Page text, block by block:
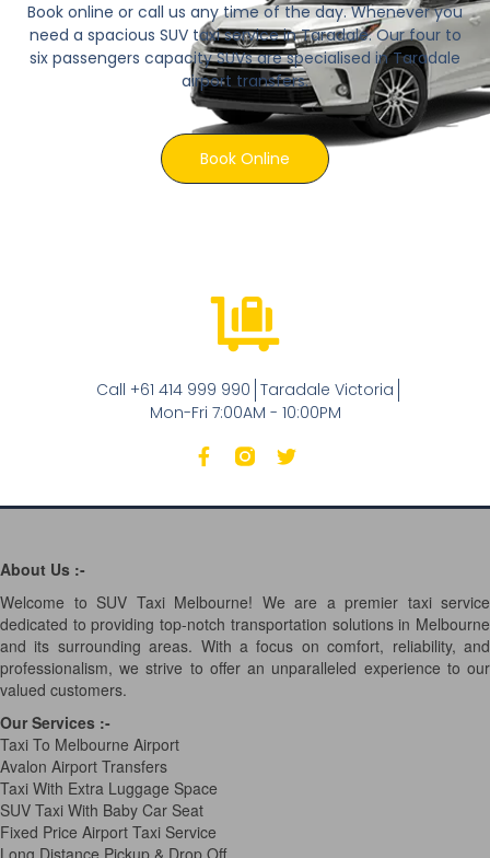
Book online or call us any time of the day. Whenever you
need a spacious SUV taxi service in Taradale. Our four to
six passengers capacity SUVs are specialised in Taradale
airport transfers.
Book Online
Call +61 414 999 990 Taradale Victoria
Mon-Fri 7:00AM - 10:00PM
About Us :-
Welcome to SUV Taxi Melbourne! We are a premier taxi service
dedicated to providing top-notch transportation solutions in Melbourne
and its surrounding areas. With a focus on comfort, reliability, and
professionalism, we strive to offer an unparalleled experience to our
valued customers.
Our Services :-
Taxi To Melbourne Airport
Avalon Airport Transfers
Taxi With Extra Luggage Space
SUV Taxi With Baby Car Seat
Fixed Price Airport Taxi Service
Long Distance Pickup & Drop Off